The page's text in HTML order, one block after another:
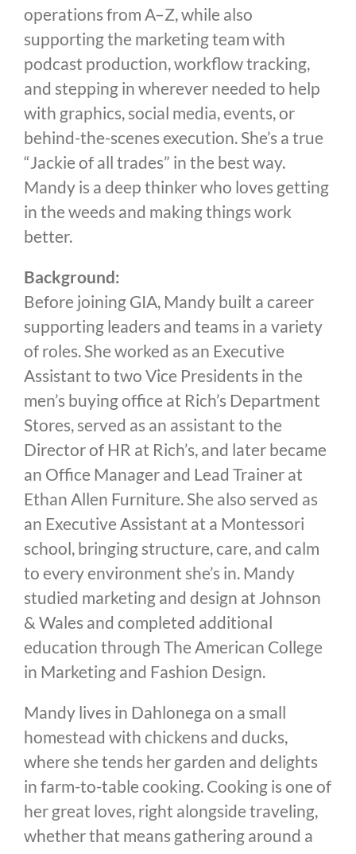
operations from A–Z, while also
supporting the marketing team with
podcast production, workflow tracking,
and stepping in wherever needed to help
with graphics, social media, events, or
behind-the-scenes execution. She’s a true
“Jackie of all trades” in the best way.
Mandy is a deep thinker who loves getting
in the weeds and making things work
better.
Background:
Before joining GIA, Mandy built a career
supporting leaders and teams in a variety
of roles. She worked as an Executive
Assistant to two Vice Presidents in the
men’s buying office at Rich’s Department
Stores, served as an assistant to the
Director of HR at Rich’s, and later became
an Office Manager and Lead Trainer at
Ethan Allen Furniture. She also served as
an Executive Assistant at a Montessori
school, bringing structure, care, and calm
to every environment she’s in. Mandy
studied marketing and design at Johnson
& Wales and completed additional
education through The American College
in Marketing and Fashion Design.
Mandy lives in Dahlonega on a small
homestead with chickens and ducks,
where she tends her garden and delights
in farm-to-table cooking. Cooking is one of
her great loves, right alongside traveling,
whether that means gathering around a